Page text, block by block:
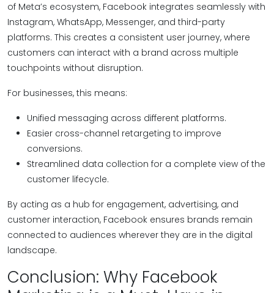
of Meta’s ecosystem, Facebook integrates seamlessly with
Instagram, WhatsApp, Messenger, and third-party
platforms. This creates a consistent user journey, where
customers can interact with a brand across multiple
touchpoints without disruption.
For businesses, this means:
Unified messaging across different platforms.
Easier cross-channel retargeting to improve
conversions.
Streamlined data collection for a complete view of the
customer lifecycle.
By acting as a hub for engagement, advertising, and
customer interaction, Facebook ensures brands remain
connected to audiences wherever they are in the digital
landscape.
Conclusion: Why Facebook